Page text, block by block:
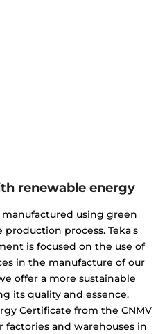
renewable energy
using green
process. Teka's
is focused on the use of
in the manufacture of our
offer a more sustainable
its quality and essence.
Certificate from the CNMV
and warehouses in